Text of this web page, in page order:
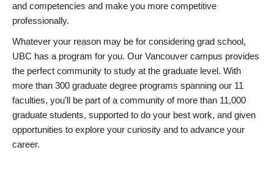
and competencies and make you more competitive
professionally.
Whatever your reason may be for considering grad school,
UBC has a program for you. Our Vancouver campus provides
the perfect community to study at the graduate level. With
more than 300 graduate degree programs spanning our 11
faculties, you’ll be part of a community of more than 11,000
graduate students, supported to do your best work, and given
opportunities to explore your curiosity and to advance your
career.